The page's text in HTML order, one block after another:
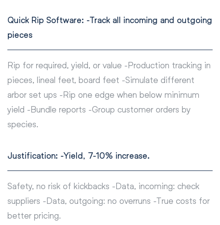
Quick Rip Software: -Track all incoming and outgoing
pieces
Rip for required, yield, or value -Production tracking in
pieces, lineal feet, board feet -Simulate different
arbor set ups -Rip one edge when below minimum
yield -Bundle reports -Group customer orders by
species.
Justification: -Yield, 7-10% increase.
Safety, no risk of kickbacks -Data, incoming: check
suppliers -Data, outgoing: no overruns -True costs for
better pricing.